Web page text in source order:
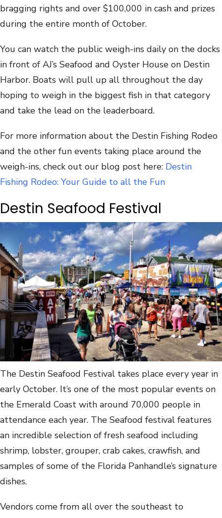
bragging rights and over $100,000 in cash and prizes
during the entire month of October.
You can watch the public weigh-ins daily on the docks
in front of AJ’s Seafood and Oyster House on Destin
Harbor. Boats will pull up all throughout the day
hoping to weigh in the biggest fish in that category
and take the lead on the leaderboard.
For more information about the Destin Fishing Rodeo
and the other fun events taking place around the
weigh-ins, check out our blog post here: Destin
Fishing Rodeo: Your Guide to all the Fun
Destin Seafood Festival
The Destin Seafood Festival takes place every year in
early October. It’s one of the most popular events on
the Emerald Coast with around 70,000 people in
attendance each year. The Seafood festival features
an incredible selection of fresh seafood including
shrimp, lobster, grouper, crab cakes, crawfish, and
samples of some of the Florida Panhandle’s signature
dishes.
Vendors come from all over the southeast to